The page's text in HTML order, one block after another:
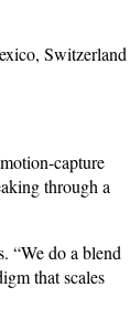
Switzerland
capture
through a
“We do a blend
that scales